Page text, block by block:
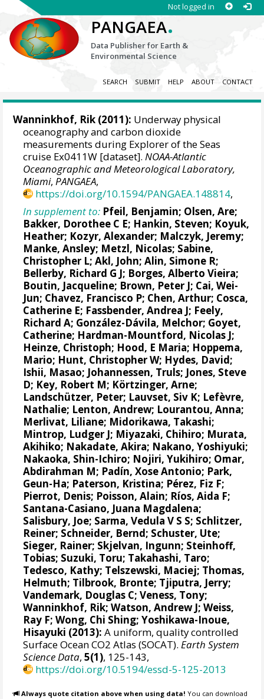
Not logged in
PANGAEA.
Data Publisher for Earth &
Environmental Science
SEARCH SUBMIT HELP ABOUT CONTACT
Wanninkhof, Rik (2011): Underway physical
oceanography and carbon dioxide
measurements during Explorer of the Seas
cruise Ex0411W [dataset].NOAA-Atlantic
Oceanographic and Meteorological Laboratory,
Miami,PANGAEA,
https://doi.org/10.1594/PANGAEA.148814,
In supplement to: Pfeil, Benjamin; Olsen, Are;
Bakker, Dorothee C E; Hankin, Steven; Koyuk,
Heather; Kozyr, Alexander; Malczyk, Jeremy;
Manke, Ansley; Metzl, Nicolas; Sabine,
Christopher L;Akl, John;Alin, Simone R;
Bellerby, Richard G J; Borges, Alberto Vieira;
Boutin, Jacqueline; Brown, Peter J; Cai, Wei-
Jun; Chavez, Francisco P; Chen, Arthur; Cosca,
Catherine E; Fassbender, Andrea J; Feely,
Richard A; González-Dávila, Melchor; Goyet,
Catherine; Hardman-Mountford, Nicolas J;
Heinze, Christoph; Hood, E Maria; Hoppema,
Mario; Hunt, Christopher W; Hydes, David;
Ishii, Masao; Johannessen, Truls; Jones, Steve
D; Key, Robert M; Körtzinger, Arne;
Landschützer, Peter; Lauvset, Siv K; Lefèvre,
Nathalie; Lenton, Andrew; Lourantou, Anna;
Merlivat, Liliane; Midorikawa, Takashi;
Mintrop, Ludger J; Miyazaki, Chihiro; Murata,
Akihiko; Nakadate, Akira; Nakano, Yoshiyuki;
Nakaoka, Shin-Ichiro; Nojiri, Yukihiro; Omar,
Abdirahman M; Padín, Xose Antonio; Park,
Geun-Ha; Paterson, Kristina; Pérez, Fiz F;
Pierrot, Denis; Poisson, Alain; Ríos, Aida F;
Santana-Casiano, Juana Magdalena;
Salisbury, Joe; Sarma, Vedula V S S; Schlitzer,
Reiner; Schneider, Bernd; Schuster, Ute;
Sieger, Rainer; Skjelvan, Ingunn; Steinhoff,
Tobias; Suzuki, Toru; Takahashi, Taro;
Tedesco, Kathy; Telszewski, Maciej; Thomas,
Helmuth; Tilbrook, Bronte; Tjiputra, Jerry;
Vandemark, Douglas C;Veness, Tony;
Wanninkhof, Rik;Watson, Andrew J;Weiss,
Ray F;Wong, Chi Shing;Yoshikawa-Inoue,
Hisayuki (2013): A uniform, quality controlled
Surface Ocean CO2 Atlas (SOCAT).Earth System
Science Data,5(1), 125-143,
https://doi.org/10.5194/essd-5-125-2013
Always quote citation above when using data! You can download